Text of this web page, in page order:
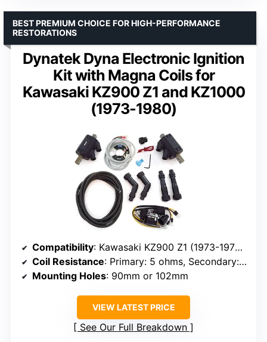
Dynatek Dyna Electronic Ignition
Kit with Magna Coils for
Kawasaki KZ900 Z1 and KZ1000
(1973-1980)
BEST PREMIUM CHOICE FOR HIGH-PERFORMANCE
RESTORATIONS
Compatibility: Kawasaki KZ900 Z1 (1973-1976), KZ1000 (1978-1980)
Coil Resistance: Primary: 5 ohms, Secondary: 17,500 ohms
Mounting Holes: 90mm or 102mm
VIEW LATEST PRICE
See Our Full Breakdown